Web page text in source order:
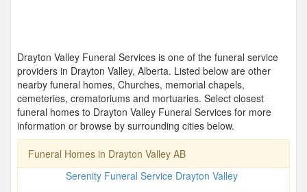
Drayton Valley Funeral Services is one of the funeral service
providers in Drayton Valley, Alberta. Listed below are other
nearby funeral homes, Churches, memorial chapels,
cemeteries, crematoriums and mortuaries. Select closest
funeral homes to Drayton Valley Funeral Services for more
information or browse by surrounding cities below.
Funeral Homes in Drayton Valley AB
Serenity Funeral Service Drayton Valley